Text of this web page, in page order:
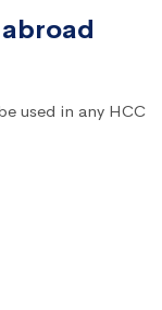
used in any HCC